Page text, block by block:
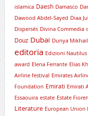
islamica Daesh Damasco
Dawood Abdel-Sayed Diaa
Dispersés Divina Commedia
Douz Dubai Dunya Mikhail
editoria Edizioni Nautilus
award Elena Ferrante Elias
Airline festival Emirates
Foundation Emirati Emirati
Essaouira estate Estate
Literature European Union